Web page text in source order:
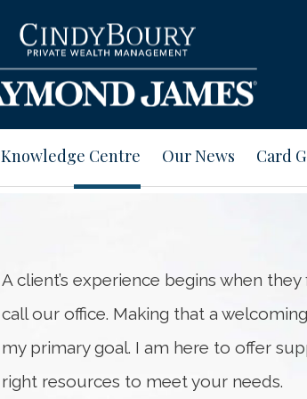
Knowledge Centre Our News Card
A client’s experience begins when
call our office. Making that a
my primary goal. I am here to offer
right resources to meet your needs.